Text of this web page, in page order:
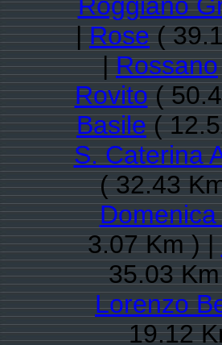
|Rose(
|Rossano
Rovito(
Basile(
S. Caterina
( 32.43
Domenica
3.07 Km ) |
35.03
Lorenzo
19.12